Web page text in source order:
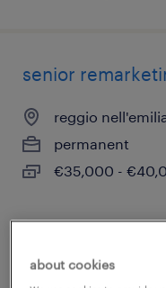
senior
reggio
permanent
€35,000 -
posted 7 august 2026
about cookies